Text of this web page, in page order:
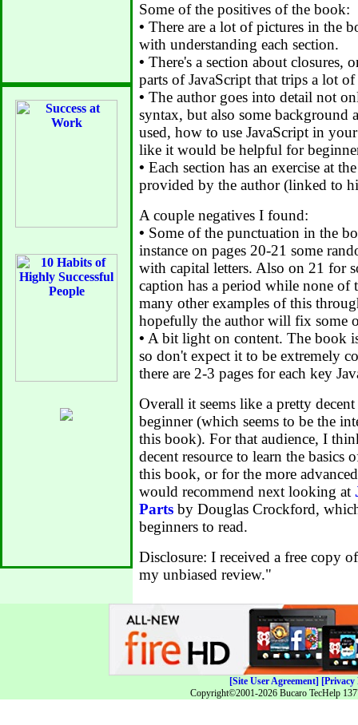
Some of the positives of the book:
• There are a lot of pictures in the
with understanding each section.
• There's a section about closures,
parts of JavaScript that trips a lot
• The author goes into detail not
syntax, but also some background
used, how to use JavaScript in
like it would be helpful for
• Each section has an exercise at
provided by the author (linked to
A couple negatives I found:
• Some of the punctuation in the
instance on pages 20-21 some
with capital letters. Also on 21 for
caption has a period while none of
many other examples of this
hopefully the author will fix some
• A bit light on content. The book
so don't expect it to be extremely
there are 2-3 pages for each key
Overall it seems like a pretty
beginner (which seems to be the
this book). For that audience, I
decent resource to learn the basics
this book, or for the more
would recommend next looking at
Parts by Douglas Crockford,
beginners to read.
Disclosure: I received a free copy
my unbiased review."
[Site User Agreement] [Privacy
Copyright©2001-2026 Bucaro TecHelp